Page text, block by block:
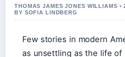
THOMAS JAMES JONES WILLIAMS •
BY SOFIA LINDBERG
Few stories in modern
as unsettling as the life